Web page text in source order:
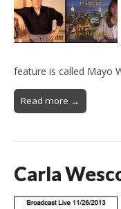
feature is called Mayo
Read more →
Carla